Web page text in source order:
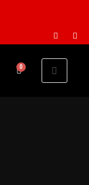
0